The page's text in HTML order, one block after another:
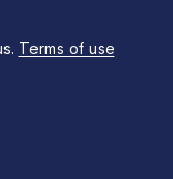
Terms of use